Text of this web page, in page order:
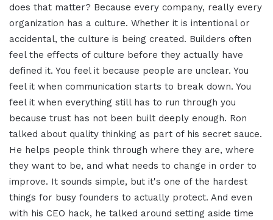
does that matter? Because every company, really every
organization has a culture. Whether it is intentional or
accidental, the culture is being created. Builders often
feel the effects of culture before they actually have
defined it. You feel it because people are unclear. You
feel it when communication starts to break down. You
feel it when everything still has to run through you
because trust has not been built deeply enough. Ron
talked about quality thinking as part of his secret sauce.
He helps people think through where they are, where
they want to be, and what needs to change in order to
improve. It sounds simple, but it's one of the hardest
things for busy founders to actually protect. And even
with his CEO hack, he talked around setting aside time